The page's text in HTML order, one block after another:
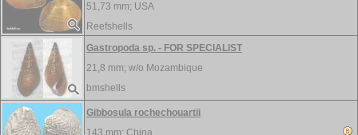
51,73 mm; USA
Reefshells
Gastropoda sp. - FOR SPECIALIST
21,8 mm; w/o Mozambique
bmshells
Gibbosula rochechouartii
143 mm; China